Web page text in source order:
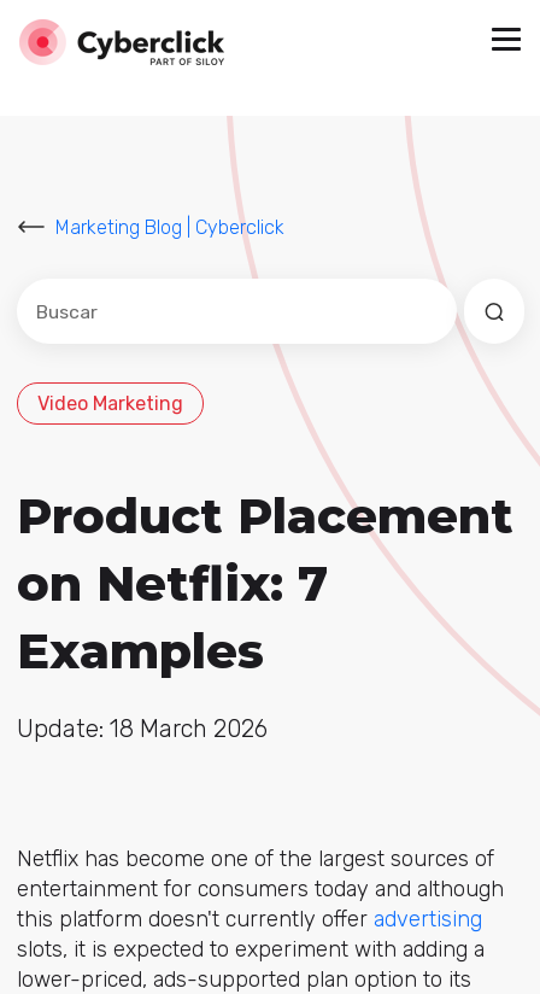
Marketing Blog | Cyberclick
Este es un campo de búsqueda con una función de
No hay sugerencias porque el campo de
Video Marketing
Product Placement
on Netflix: 7
Examples
Update: 18 March 2026
Netflix has become one of the largest sources of
entertainment for consumers today and although
this platform doesn't currently offer advertising
slots, it is expected to experiment with adding a
lower-priced, ads-supported plan option to its